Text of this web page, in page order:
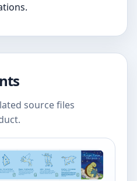
source files